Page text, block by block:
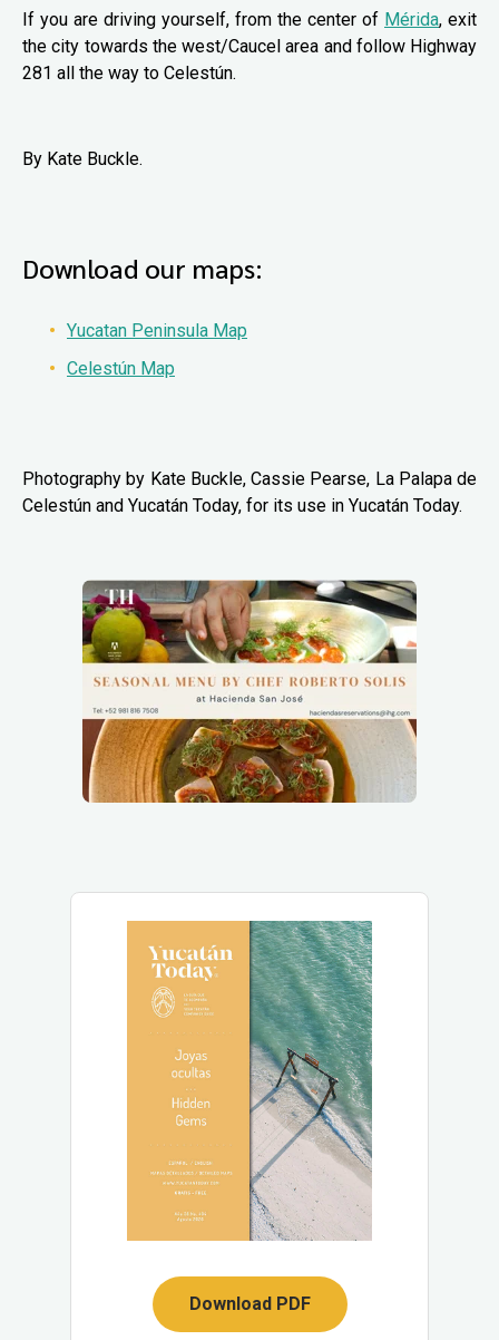
If you are driving yourself, from the center of Mérida, exit
the city towards the west/Caucel area and follow Highway
281 all the way to Celestún.
By Kate Buckle.
Download our maps:
Yucatan Peninsula Map
Celestún Map
Photography by Kate Buckle, Cassie Pearse, La Palapa de
Celestún and Yucatán Today, for its use in Yucatán Today.
Download PDF